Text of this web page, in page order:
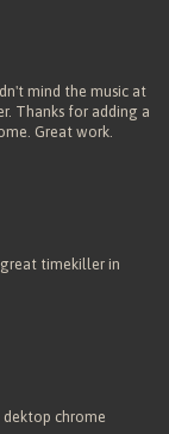
mind the music at
Thanks for adding a
Great work.
timekiller in
chrome